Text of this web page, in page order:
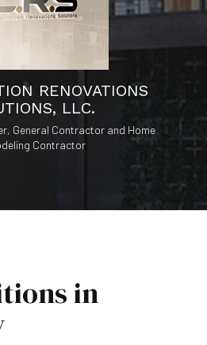
RENOVATIONS
LLC.
General Contractor and Home
Contractor
in